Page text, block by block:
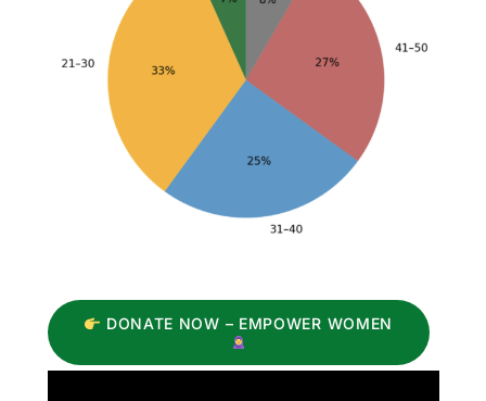
DONATE NOW – EMPOWER WOMEN